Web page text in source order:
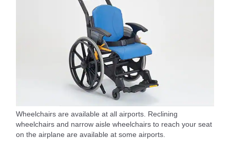
Wheelchairs are available at all airports. Reclining
wheelchairs and narrow aisle wheelchairs to reach your seat
on the airplane are available at some airports.